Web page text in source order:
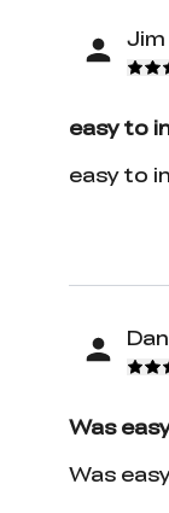
easy to
easy to
Was
Was